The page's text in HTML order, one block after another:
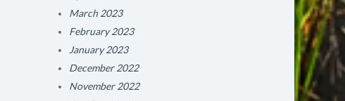
March 2023
February 2023
January 2023
December 2022
November 2022